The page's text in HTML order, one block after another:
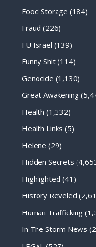
Food Storage (184)
Fraud (226)
FU Israel (139)
Funny Shit(114)
Genocide (1,130)
Great Awakening
Health (1,332)
Health Links (5)
Helene (29)
Hidden Secrets
Highlighted (41)
History Reveled
Human Trafficking
In The Storm News